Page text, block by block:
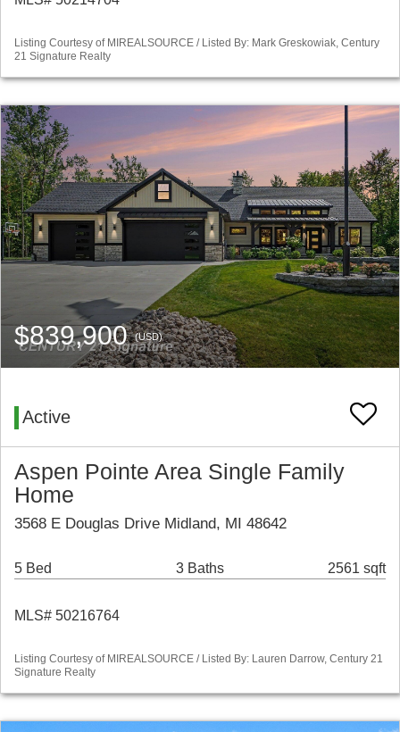
Listing Courtesy of MIREALSOURCE / Listed By: Mark Greskowiak, Century
21 Signature Realty
$839,900(USD)
Active
Aspen Pointe Area Single Family
Home
3568 E Douglas Drive Midland, MI 48642
5 Bed 3 Baths 2561 sqft
MLS# 50216764
Listing Courtesy of MIREALSOURCE / Listed By: Lauren Darrow, Century 21
Signature Realty